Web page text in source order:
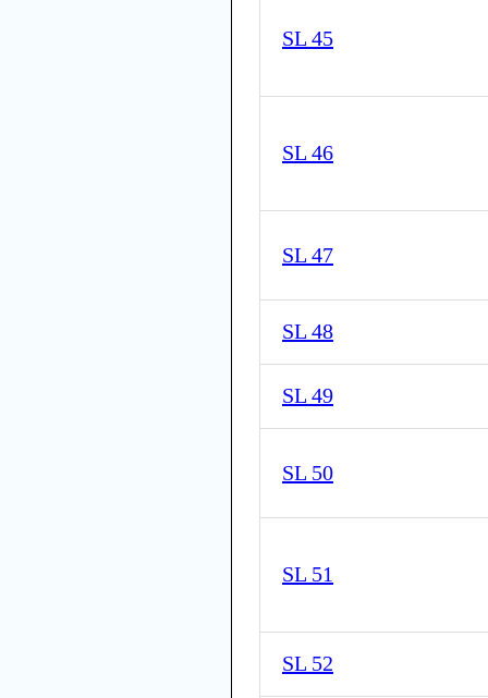
SL 45
SL 46
SL 47
SL 48
SL 49
SL 50
SL 51
SL 52